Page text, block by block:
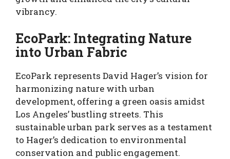
vibrancy.
EcoPark: Integrating Nature
into Urban Fabric
EcoPark represents David Hager’s vision for
harmonizing nature with urban
development, offering a green oasis amidst
Los Angeles’ bustling streets. This
sustainable urban park serves as a testament
to Hager’s dedication to environmental
conservation and public engagement.